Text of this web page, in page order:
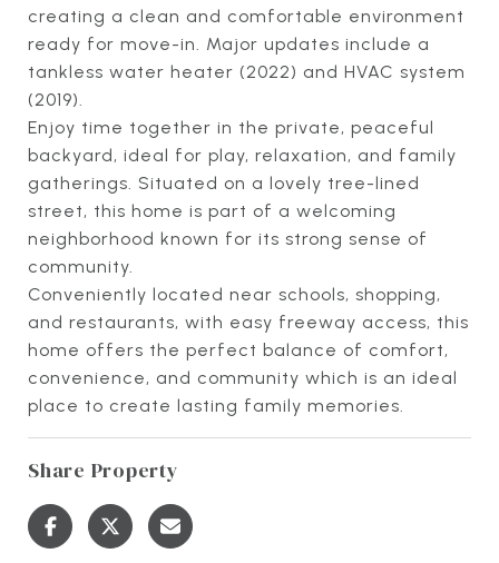
creating a clean and comfortable environment
ready for move-in. Major updates include a
tankless water heater (2022) and HVAC system
(2019).
Enjoy time together in the private, peaceful
backyard, ideal for play, relaxation, and family
gatherings. Situated on a lovely tree-lined
street, this home is part of a welcoming
neighborhood known for its strong sense of
community.
Conveniently located near schools, shopping,
and restaurants, with easy freeway access, this
home offers the perfect balance of comfort,
convenience, and community which is an ideal
place to create lasting family memories.
Share Property